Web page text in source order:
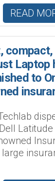
READ
Laptop
to